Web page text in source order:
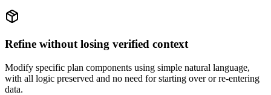
Refine without losing verified context
Modify specific plan components using simple natural language,
with all logic preserved and no need for starting over or re-entering
data.